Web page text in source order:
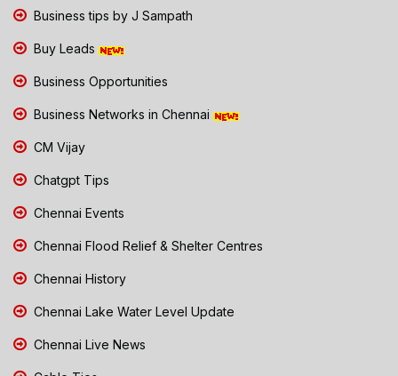
Business tips by J Sampath
Buy Leads
Business Opportunities
Business Networks in Chennai
CM Vijay
Chatgpt Tips
Chennai Events
Chennai Flood Relief & Shelter Centres
Chennai History
Chennai Lake Water Level Update
Chennai Live News